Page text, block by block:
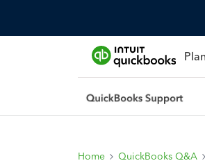
Home QuickBooks Q&A